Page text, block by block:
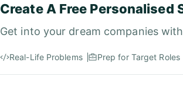
Create A Free Personalised
Get into your dream companies
Real-Life Problems Prep for Target Roles